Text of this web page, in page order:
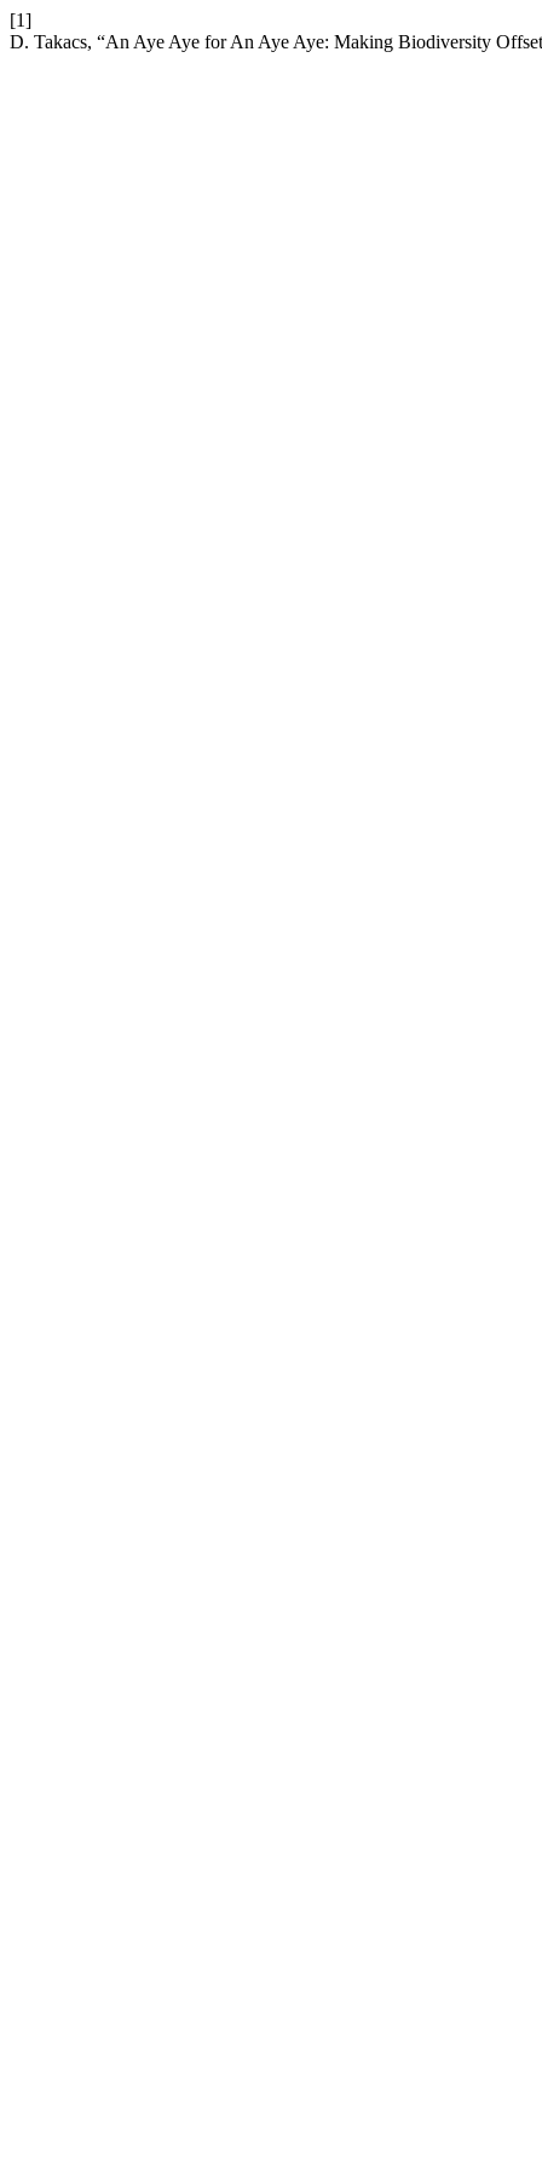
[1]
D. Takacs, “An Aye Aye for An Aye Aye: Making Biodiversity